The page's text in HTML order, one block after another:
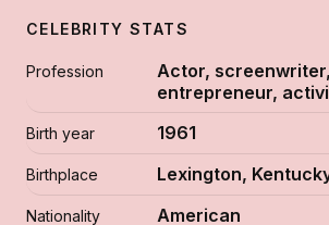
CELEBRITY STATS
Profession
Actor,
entrepreneur,
Birth year 1961
Birthplace Lexington,
Nationality American